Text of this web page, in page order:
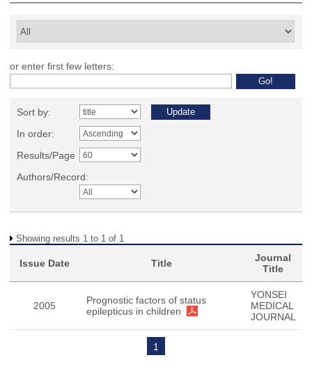
or enter first few letters:
Sort by:
In order:
Results/Page
Authors/Record:
Showing results 1 to 1 of 1
Issue Date Title
Journal
Title
2005
Prognostic factors of status
epilepticus in children
YONSEI
MEDICAL
JOURNAL
1